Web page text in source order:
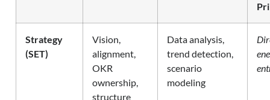
Strategy
(SET)
Vision,
alignment,
OKR
ownership,
structure
Data analysis,
trend detection,
scenario
modeling